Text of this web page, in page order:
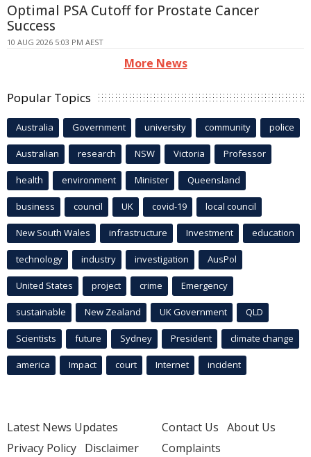
Optimal PSA Cutoff for Prostate Cancer
Success
10 AUG 2026 5:03 PM AEST
More News
Popular Topics
Australia Government university community police
Australian research NSW Victoria Professor
health environment Minister Queensland
business council UK covid-19 local council
New South Wales infrastructure Investment education
technology industry investigation AusPol
United States project crime Emergency
sustainable New Zealand UK Government QLD
Scientists future Sydney President climate change
america Impact court Internet incident
Latest News Updates
Privacy Policy Disclaimer
Contact Us About Us
Complaints